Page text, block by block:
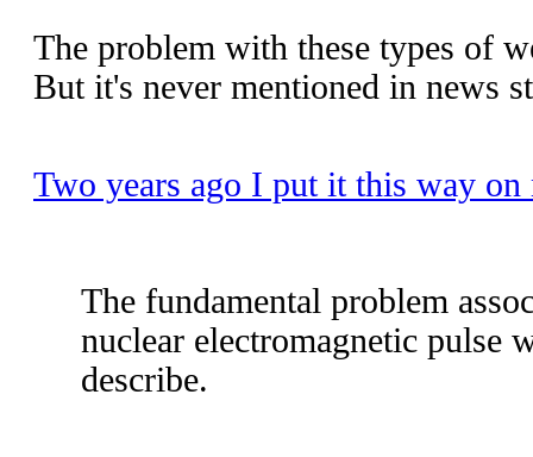
The problem with these types of
But it's never mentioned in news
Two years ago I put it this way
The fundamental problem
nuclear electromagnetic pulse
describe.